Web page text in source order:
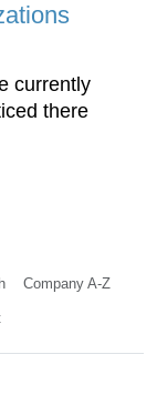
currently
there
Company A-Z